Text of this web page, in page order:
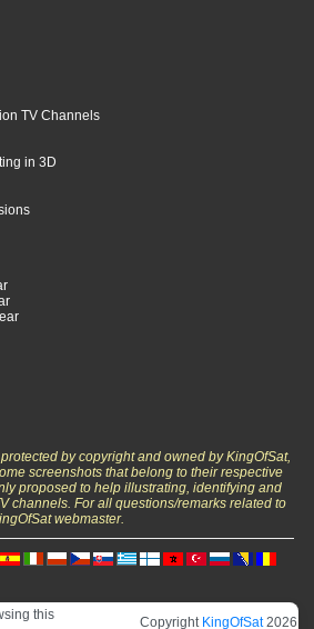
TV Channels
in 3D
by copyright and owned by KingOfSat,
screenshots that belong to their respective
proposed to help illustrating, identifying and
channels. For all questions/remarks related to
webmaster.
this
Copyright KingOfSat2026